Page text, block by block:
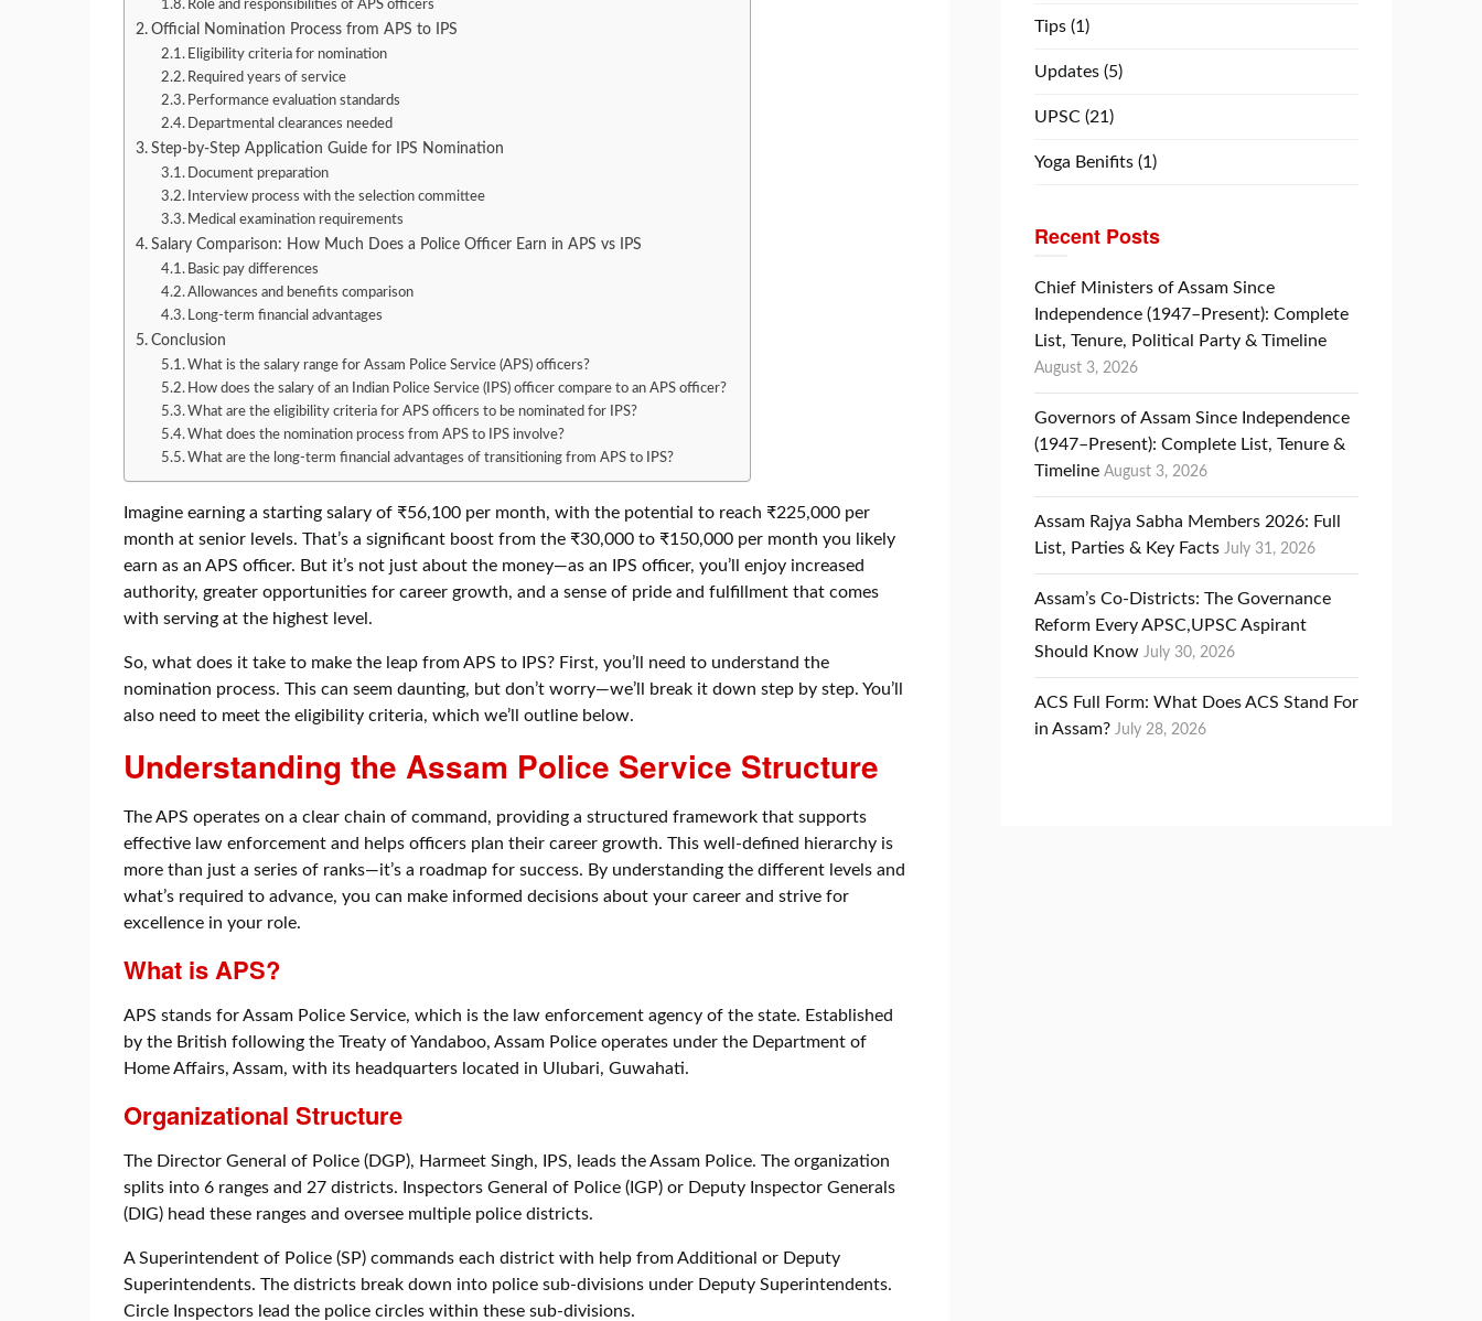
Role and responsibilities of APS officers
Official Nomination Process from APS to IPS
Eligibility criteria for nomination
Required years of service
Performance evaluation standards
Departmental clearances needed
Step-by-Step Application Guide for IPS Nomination
Document preparation
Interview process with the selection committee
Medical examination requirements
Salary Comparison: How Much Does a Police Officer Earn in APS vs IPS
Basic pay differences
Allowances and benefits comparison
Long-term financial advantages
Conclusion
What is the salary range for Assam Police Service (APS) officers?
How does the salary of an Indian Police Service (IPS) officer compare to an APS officer?
What are the eligibility criteria for APS officers to be nominated for IPS?
What does the nomination process from APS to IPS involve?
What are the long-term financial advantages of transitioning from APS to IPS?
Imagine earning a starting salary of ₹56,100 per month, with the potential to reach ₹225,000 per
month at senior levels. That’s a significant boost from the ₹30,000 to ₹150,000 per month you likely
earn as an APS officer. But it’s not just about the money—as an IPS officer, you’ll enjoy increased
authority, greater opportunities for career growth, and a sense of pride and fulfillment that comes
with serving at the highest level.
So, what does it take to make the leap from APS to IPS? First, you’ll need to understand the
nomination process. This can seem daunting, but don’t worry—we’ll break it down step by step. You’ll
also need to meet the eligibility criteria, which we’ll outline below.
Understanding the Assam Police Service Structure
The APS operates on a clear chain of command, providing a structured framework that supports
effective law enforcement and helps officers plan their career growth. This well-defined hierarchy is
more than just a series of ranks—it’s a roadmap for success. By understanding the different levels and
what’s required to advance, you can make informed decisions about your career and strive for
excellence in your role.
What is APS?
APS stands for Assam Police Service, which is the law enforcement agency of the state. Established
by the British following the Treaty of Yandaboo, Assam Police operates under the Department of
Home Affairs, Assam, with its headquarters located in Ulubari, Guwahati.
Organizational Structure
The Director General of Police (DGP), Harmeet Singh, IPS, leads the Assam Police. The organization
splits into 6 ranges and 27 districts. Inspectors General of Police (IGP) or Deputy Inspector Generals
(DIG) head these ranges and oversee multiple police districts.
A Superintendent of Police (SP) commands each district with help from Additional or Deputy
Superintendents. The districts break down into police sub-divisions under Deputy Superintendents.
Circle Inspectors lead the police circles within these sub-divisions.
Tips(1)
Updates(5)
UPSC(21)
Yoga Benifits(1)
Recent Posts
Chief Ministers of Assam Since
Independence (1947–Present): Complete
List, Tenure, Political Party & Timeline
August 3, 2026
Governors of Assam Since Independence
(1947–Present): Complete List, Tenure &
Timeline August 3, 2026
Assam Rajya Sabha Members 2026: Full
List, Parties & Key Facts July 31, 2026
Assam’s Co-Districts: The Governance
Reform Every APSC,UPSC Aspirant
Should Know July 30, 2026
ACS Full Form: What Does ACS Stand For
in Assam? July 28, 2026